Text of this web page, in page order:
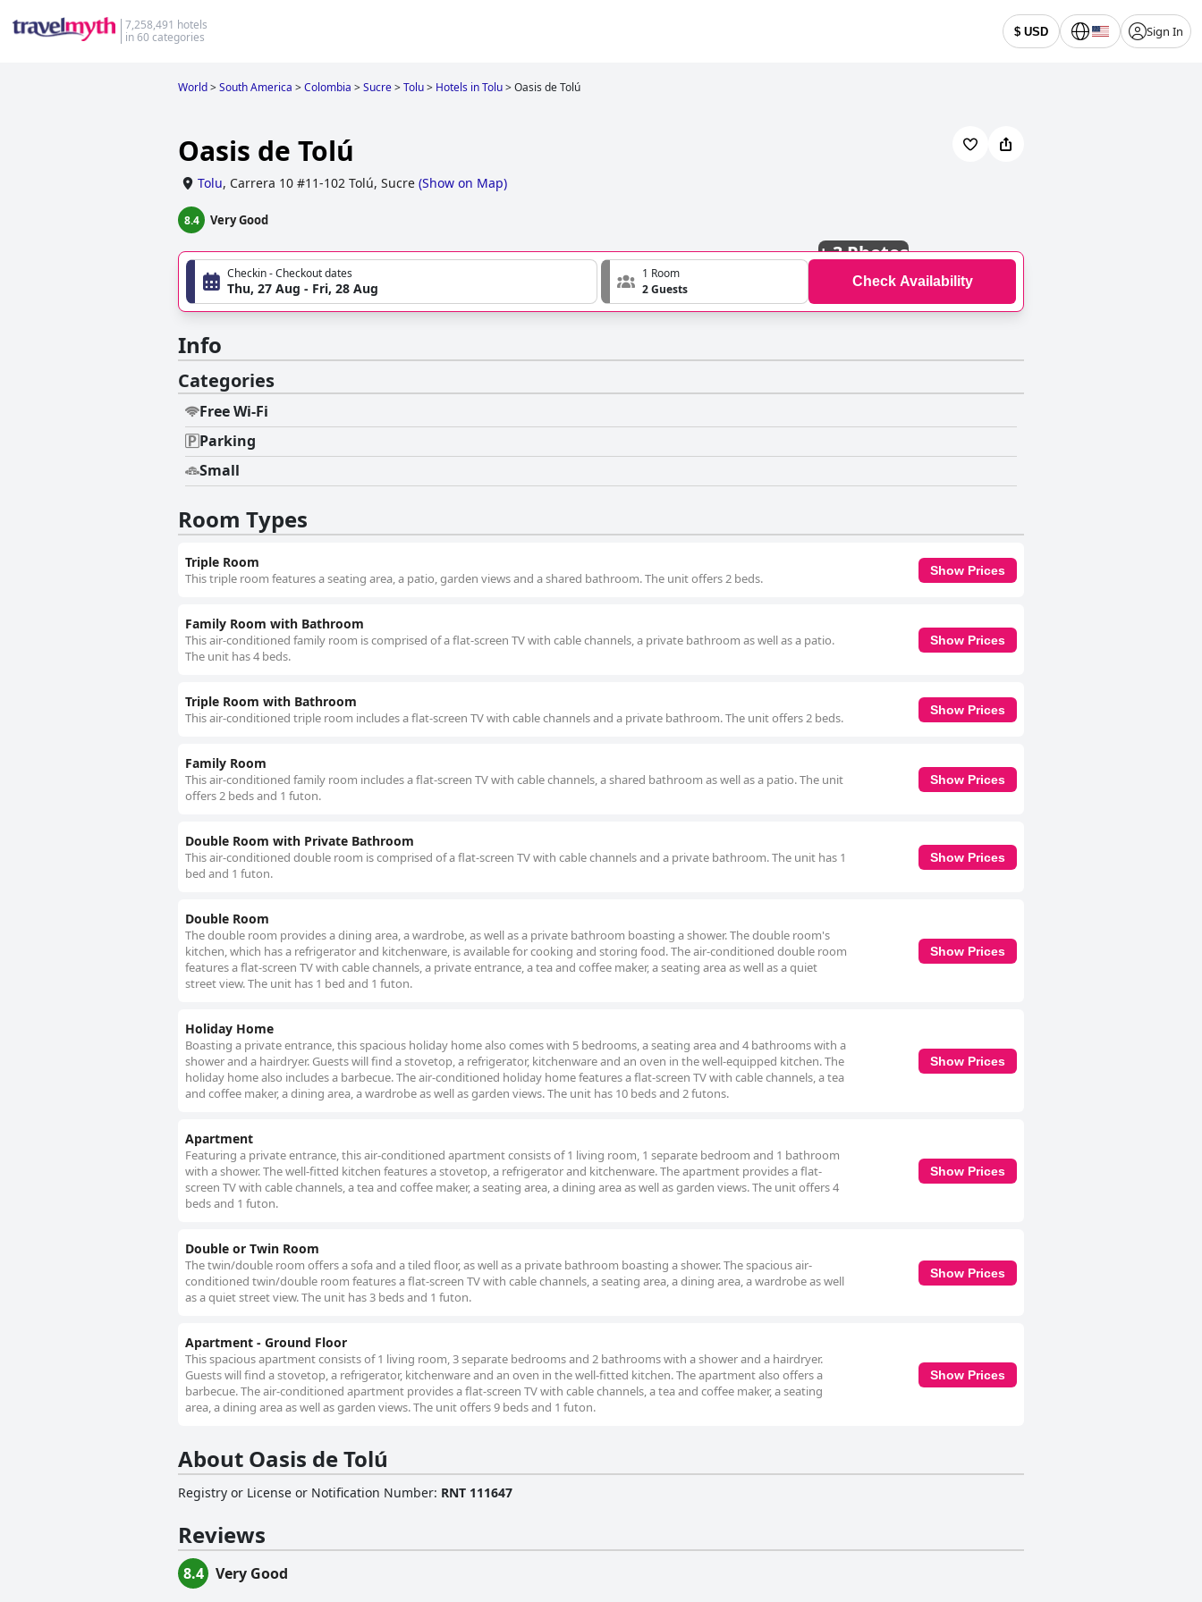
7,258,491 hotels
in 60 categories
$ USD Sign In
World>South America >Colombia >Sucre>Tolu> Hotels in Tolu>Oasis de Tolú
Oasis de Tolú
Tolu, Carrera 10 #11-102 Tolú, Sucre (Show on Map)
8.4 Very Good
+3 Photos
Checkin - Checkout dates
Thu, 27 Aug - Fri, 28 Aug
1 Room
2 Guests
Check Availability
Info
Categories
Free Wi-Fi
Parking
Small
Room Types
Triple Room
This triple room features a seating area, a patio, garden views and a shared bathroom. The unit offers 2 beds.
Show Prices
Family Room with Bathroom
This air-conditioned family room is comprised of a flat-screen TV with cable channels, a private bathroom as well as a patio.
The unit has 4 beds.
Show Prices
Triple Room with Bathroom
This air-conditioned triple room includes a flat-screen TV with cable channels and a private bathroom. The unit offers 2 beds.
Show Prices
Family Room
This air-conditioned family room includes a flat-screen TV with cable channels, a shared bathroom as well as a patio. The unit
offers 2 beds and 1 futon.
Show Prices
Double Room with Private Bathroom
This air-conditioned double room is comprised of a flat-screen TV with cable channels and a private bathroom. The unit has 1
bed and 1 futon.
Show Prices
Double Room
The double room provides a dining area, a wardrobe, as well as a private bathroom boasting a shower. The double room's
kitchen, which has a refrigerator and kitchenware, is available for cooking and storing food. The air-conditioned double room
features a flat-screen TV with cable channels, a private entrance, a tea and coffee maker, a seating area as well as a quiet
street view. The unit has 1 bed and 1 futon.
Show Prices
Holiday Home
Boasting a private entrance, this spacious holiday home also comes with 5 bedrooms, a seating area and 4 bathrooms with a
shower and a hairdryer. Guests will find a stovetop, a refrigerator, kitchenware and an oven in the well-equipped kitchen. The
holiday home also includes a barbecue. The air-conditioned holiday home features a flat-screen TV with cable channels, a tea
and coffee maker, a dining area, a wardrobe as well as garden views. The unit has 10 beds and 2 futons.
Show Prices
Apartment
Featuring a private entrance, this air-conditioned apartment consists of 1 living room, 1 separate bedroom and 1 bathroom
with a shower. The well-fitted kitchen features a stovetop, a refrigerator and kitchenware. The apartment provides a flat-
screen TV with cable channels, a tea and coffee maker, a seating area, a dining area as well as garden views. The unit offers 4
beds and 1 futon.
Show Prices
Double or Twin Room
The twin/double room offers a sofa and a tiled floor, as well as a private bathroom boasting a shower. The spacious air-
conditioned twin/double room features a flat-screen TV with cable channels, a seating area, a dining area, a wardrobe as well
as a quiet street view. The unit has 3 beds and 1 futon.
Show Prices
Apartment - Ground Floor
This spacious apartment consists of 1 living room, 3 separate bedrooms and 2 bathrooms with a shower and a hairdryer.
Guests will find a stovetop, a refrigerator, kitchenware and an oven in the well-fitted kitchen. The apartment also offers a
barbecue. The air-conditioned apartment provides a flat-screen TV with cable channels, a tea and coffee maker, a seating
area, a dining area as well as garden views. The unit offers 9 beds and 1 futon.
Show Prices
About Oasis de Tolú
Registry or License or Notification Number: RNT 111647
Reviews
8.4 Very Good